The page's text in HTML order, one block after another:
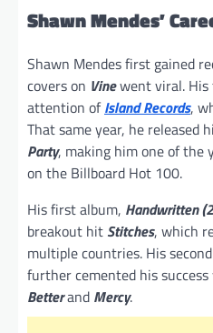
Shawn Mendes’
Shawn Mendes first gained
covers on Vinewent viral.
attention ofIsland Records,
That same year, he released
Party, making him one of the
on the Billboard Hot 100.
His first album, Handwritten
breakout hit Stitches, which
multiple countries. His
further cemented his
Betterand Mercy.